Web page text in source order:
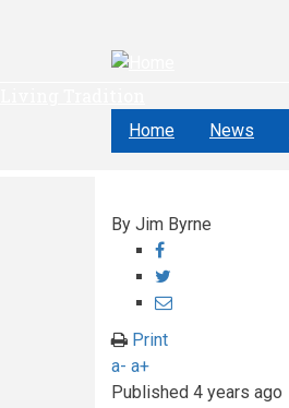
Home News
By Jim Byrne
Share
on
Facebook
on
Share
Print
a- a+
Published 4 years ago